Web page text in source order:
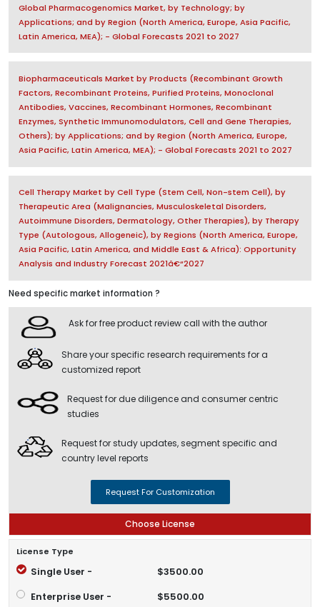
Global Pharmacogenomics Market, by Technology; by
Applications; and by Region (North America, Europe, Asia Pacific,
Latin America, MEA); - Global Forecasts 2021 to 2027
Biopharmaceuticals Market by Products (Recombinant Growth
Factors, Recombinant Proteins, Purified Proteins, Monoclonal
Antibodies, Vaccines, Recombinant Hormones, Recombinant
Enzymes, Synthetic Immunomodulators, Cell and Gene Therapies,
Others); by Applications; and by Region (North America, Europe,
Asia Pacific, Latin America, MEA); - Global Forecasts 2021 to 2027
Cell Therapy Market by Cell Type (Stem Cell, Non-stem Cell), by
Therapeutic Area (Malignancies, Musculoskeletal Disorders,
Autoimmune Disorders, Dermatology, Other Therapies), by Therapy
Type (Autologous, Allogeneic), by Regions (North America, Europe,
Asia Pacific, Latin America, and Middle East & Africa): Opportunity
Analysis and Industry Forecast 2021â€“2027
Need specific market information ?
Ask for free product review call with the author
Share your specific research requirements for a
customized report
Request for due diligence and consumer centric
studies
Request for study updates, segment specific and
country level reports
Request For Customization
Choose License
License Type
Single User - $3500.00
Enterprise User - $5500.00